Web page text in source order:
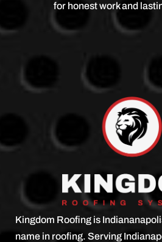
for honest work and
Kingdom Roofing is
name in roofing. Serving